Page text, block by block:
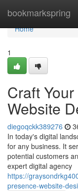
bookmarkspring
Home
Home
1
Craft
Website
diegoqckk389276
In today's digital
for any business. It
potential customers
expert digital agency
https://
presence-website-